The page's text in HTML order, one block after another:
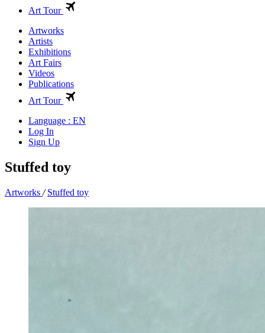
Art Tour
Artworks
Artists
Exhibitions
Art Fairs
Videos
Publications
Art Tour
Language : EN
Log In
Sign Up
Stuffed toy
Artworks / Stuffed toy